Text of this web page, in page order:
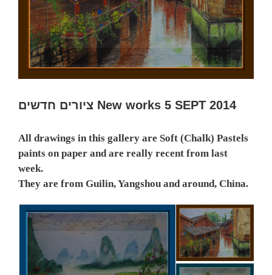
ציורים חדשים New works 5 SEPT 2014
All drawings in this gallery are Soft (Chalk) Pastels
paints on paper and are really recent from last
week.
They are from Guilin, Yangshou and around, China.